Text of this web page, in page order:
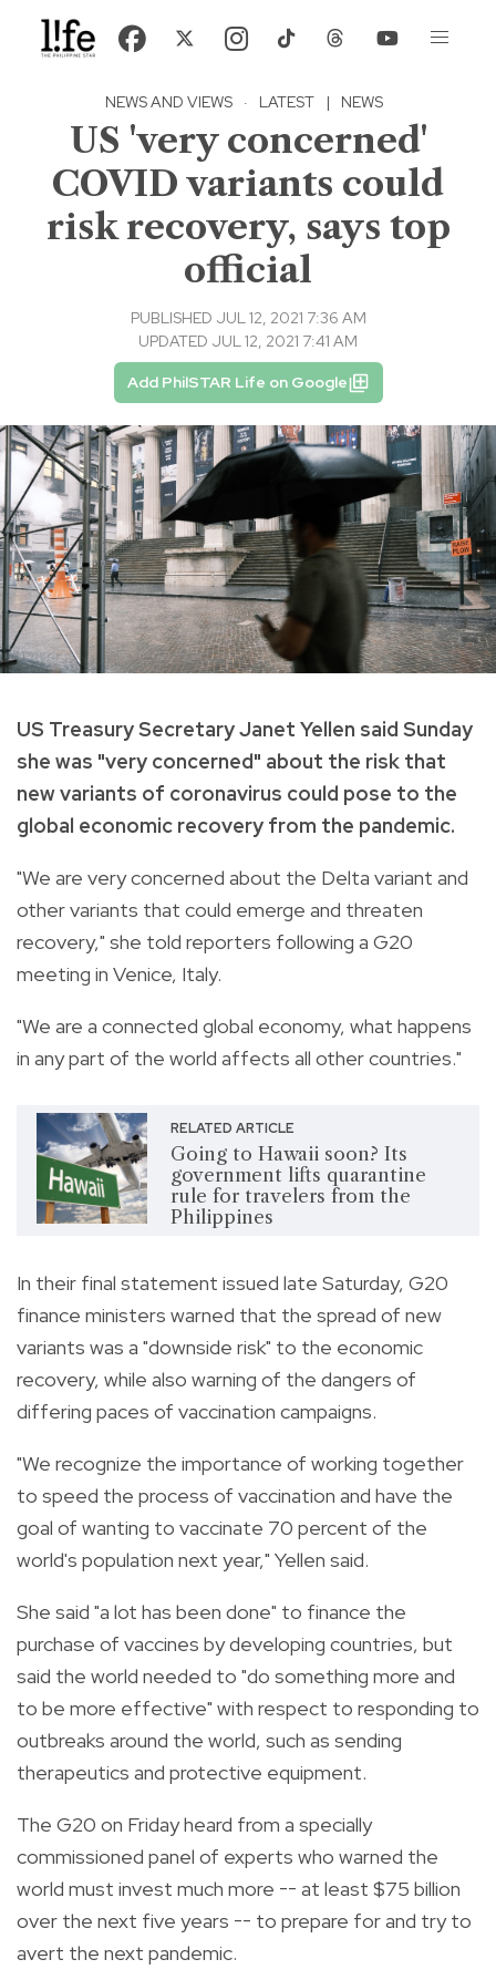
NEWS AND VIEWS · LATEST | NEWS
US 'very concerned'
COVID variants could
risk recovery, says top
official
PUBLISHED JUL 12, 2021 7:36 AM
UPDATED JUL 12, 2021 7:41 AM
Add PhilSTAR Life on Google
US Treasury Secretary Janet Yellen said Sunday
she was "very concerned" about the risk that
new variants of coronavirus could pose to the
global economic recovery from the pandemic.
"We are very concerned about the Delta variant and
other variants that could emerge and threaten
recovery," she told reporters following a G20
meeting in Venice, Italy.
"We are a connected global economy, what happens
in any part of the world affects all other countries."
RELATED ARTICLE
Going to Hawaii soon? Its
government lifts quarantine
rule for travelers from the
Philippines
In their final statement issued late Saturday, G20
finance ministers warned that the spread of new
variants was a "downside risk" to the economic
recovery, while also warning of the dangers of
differing paces of vaccination campaigns.
"We recognize the importance of working together
to speed the process of vaccination and have the
goal of wanting to vaccinate 70 percent of the
world's population next year," Yellen said.
She said "a lot has been done" to finance the
purchase of vaccines by developing countries, but
said the world needed to "do something more and
to be more effective" with respect to responding to
outbreaks around the world, such as sending
therapeutics and protective equipment.
The G20 on Friday heard from a specially
commissioned panel of experts who warned the
world must invest much more -- at least $75 billion
over the next five years -- to prepare for and try to
avert the next pandemic.